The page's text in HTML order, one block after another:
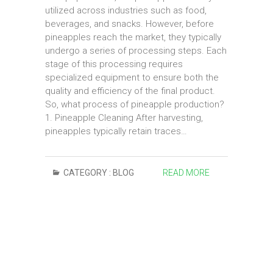
utilized across industries such as food,
beverages, and snacks. However, before
pineapples reach the market, they typically
undergo a series of processing steps. Each
stage of this processing requires
specialized equipment to ensure both the
quality and efficiency of the final product.
So, what process of pineapple production?
1. Pineapple Cleaning After harvesting,
pineapples typically retain traces…
CATEGORY : BLOG READ MORE